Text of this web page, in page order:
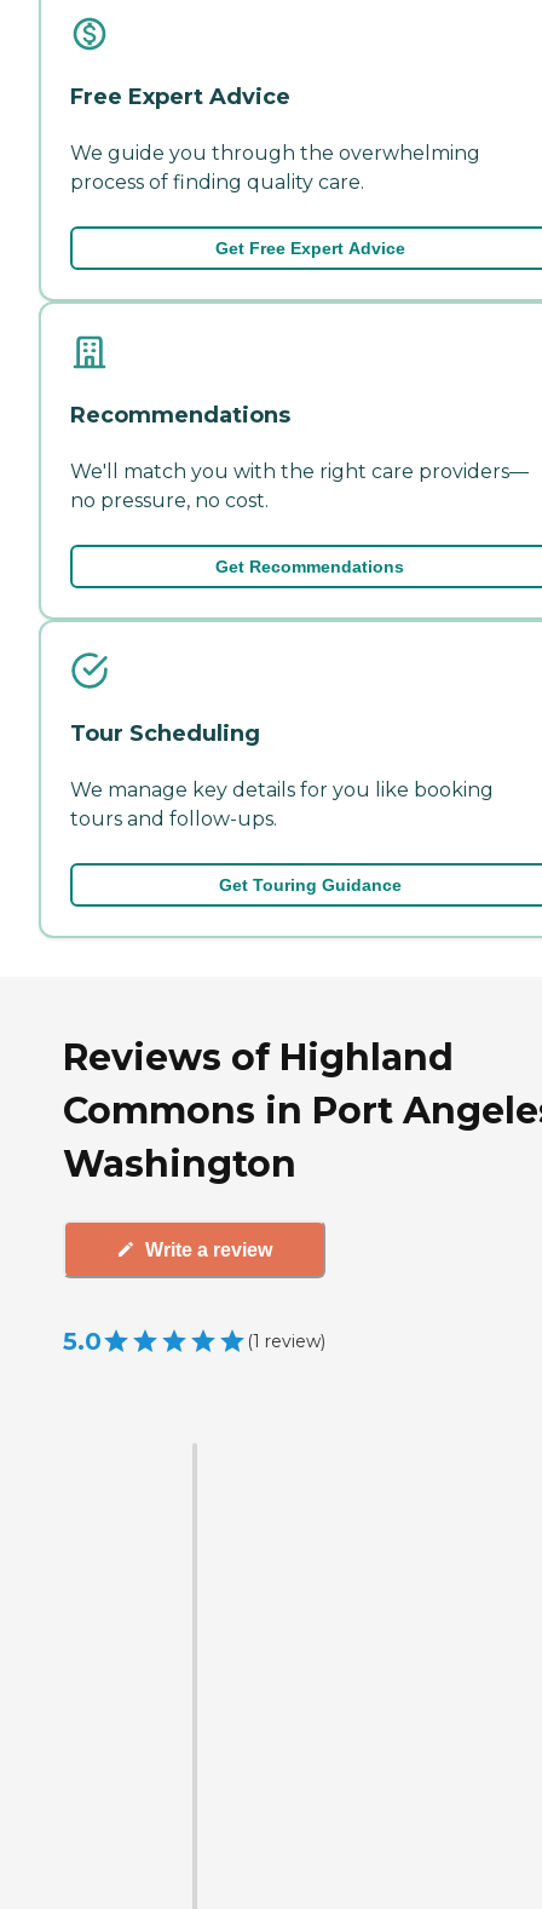
Free Expert Advice
We guide you through the overwhelming
process of finding quality care.
Get Free Expert Advice
Recommendations
We'll match you with the right care providers—
no pressure, no cost.
Get Recommendations
Tour Scheduling
We manage key details for you like booking
tours and follow-ups.
Get Touring Guidance
Reviews of Highland
Commons in Port
Washington
Write a review
5.0 (1 review)